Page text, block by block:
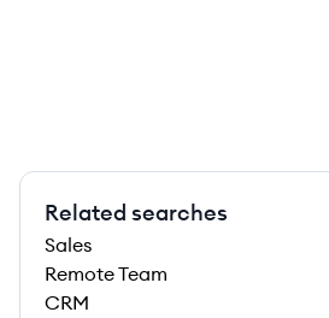
Related searches
Sales
Remote Team
CRM